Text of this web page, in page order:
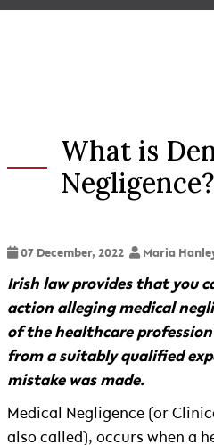
What is
Negligence?
07 December, 2022 Maria
Irish law provides that you
action alleging medical
of the healthcare
from a suitably qualified
mistake was made.
Medical Negligence (or
also called), occurs when a